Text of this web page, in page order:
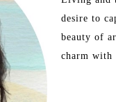
desire to
beauty of
charm with